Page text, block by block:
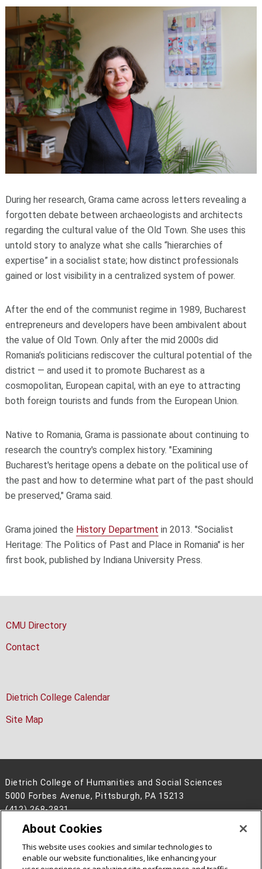
During her research, Grama came across letters revealing a
forgotten debate between archaeologists and architects
regarding the cultural value of the Old Town. She uses this
untold story to analyze what she calls “hierarchies of
expertise” in a socialist state; how distinct professionals
gained or lost visibility in a centralized system of power.
After the end of the communist regime in 1989, Bucharest
entrepreneurs and developers have been ambivalent about
the value of Old Town. Only after the mid 2000s did
Romania’s politicians rediscover the cultural potential of the
district — and used it to promote Bucharest as a
cosmopolitan, European capital, with an eye to attracting
both foreign tourists and funds from the European Union.
Native to Romania, Grama is passionate about continuing to
research the country's complex history. "Examining
Bucharest's heritage opens a debate on the political use of
the past and how to determine what part of the past should
be preserved," Grama said.
Grama joined the History Department in 2013. "Socialist
Heritage: The Politics of Past and Place in Romania" is her
first book, published by Indiana University Press.
CMU Directory
Contact
Dietrich College Calendar
Site Map
Dietrich College of Humanities and Social Sciences
5000 Forbes Avenue, Pittsburgh, PA 15213
(412) 268-2831
Legal Info
www.cmu.edu
2026Carnegie Mellon University
About Cookies
This website uses cookies and similar technologies to
enable our website functionalities, like enhancing your